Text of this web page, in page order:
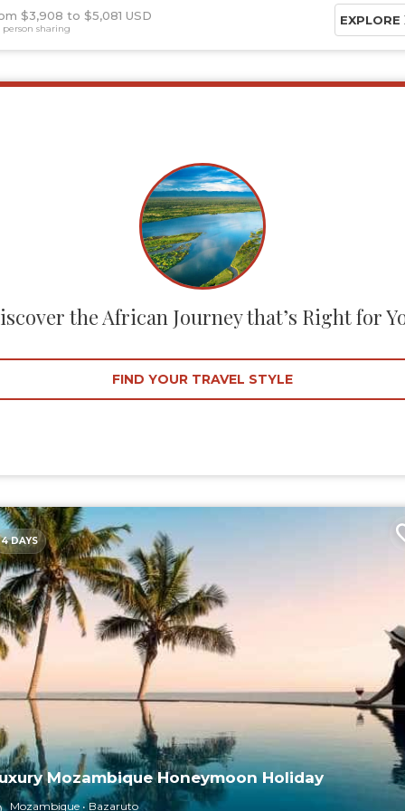
$3,908 $5,081 USD
person sharing
EXPLORE
the African Journey that’s Right for
FIND YOUR TRAVEL STYLE
4 DAYS
Mozambique Honeymoon Holiday
Mozambique Bazaruto